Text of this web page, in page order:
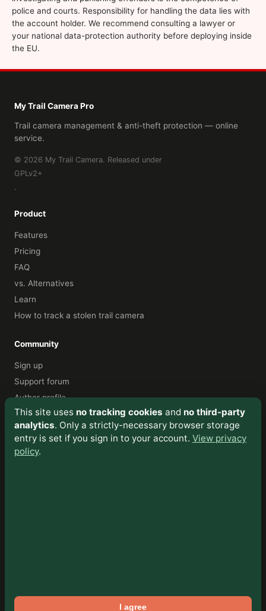
police and courts. Responsibility for handling the data lies with
the account holder. We recommend consulting a lawyer or
your national data-protection authority before deploying inside
the EU.
My Trail Camera Pro
Trail camera management & anti-theft protection — online
service.
© 2026 My Trail Camera. Released under
GPLv2+
.
Product
Features
Pricing
FAQ
vs. Alternatives
Learn
How to track a stolen trail camera
Community
Sign up
Support forum
Author profile
About
My Story
This site uses no tracking cookies and no third-party
analytics. Only a strictly-necessary browser storage
entry is set if you sign in to your account. View privacy
policy.
I agree